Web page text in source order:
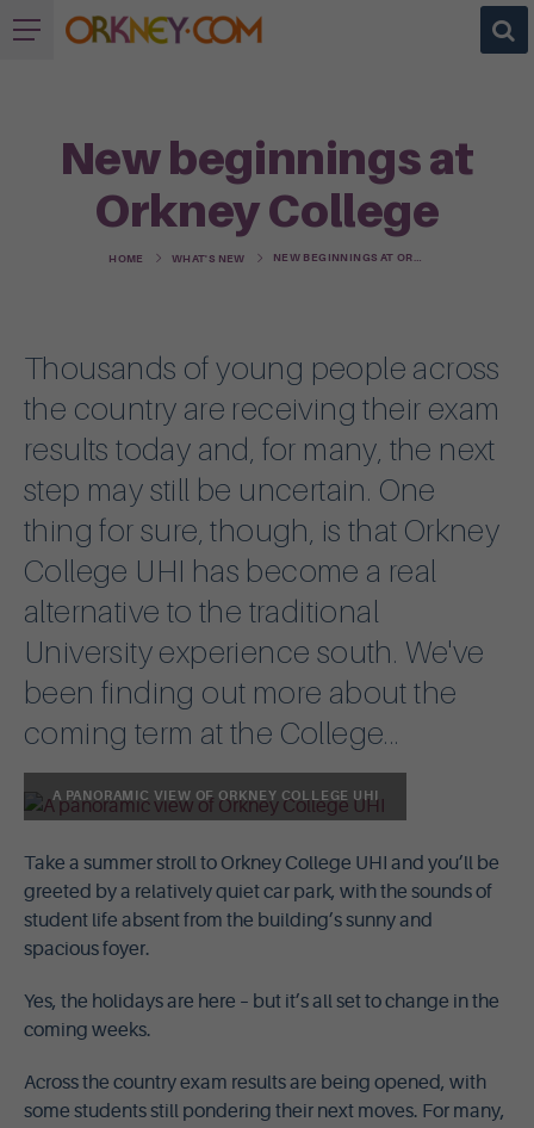
New beginnings at
Orkney College
HOME WHAT'S NEW
Thousands of young people across
the country are receiving their exam
results today and, for many, the next
step may still be uncertain. One
thing for sure, though, is that Orkney
College UHI has become a real
alternative to the traditional
University experience south. We've
been finding out more about the
coming term at the College...
A PANORAMIC VIEW OF ORKNEY COLLEGE UHI
Take a summer stroll to Orkney College UHI and you’ll be
greeted by a relatively quiet car park, with the sounds of
student life absent from the building’s sunny and
spacious foyer.
Yes, the holidays are here – but it’s all set to change in the
coming weeks.
Across the country exam results are being opened, with
some students still pondering their next moves. For many,